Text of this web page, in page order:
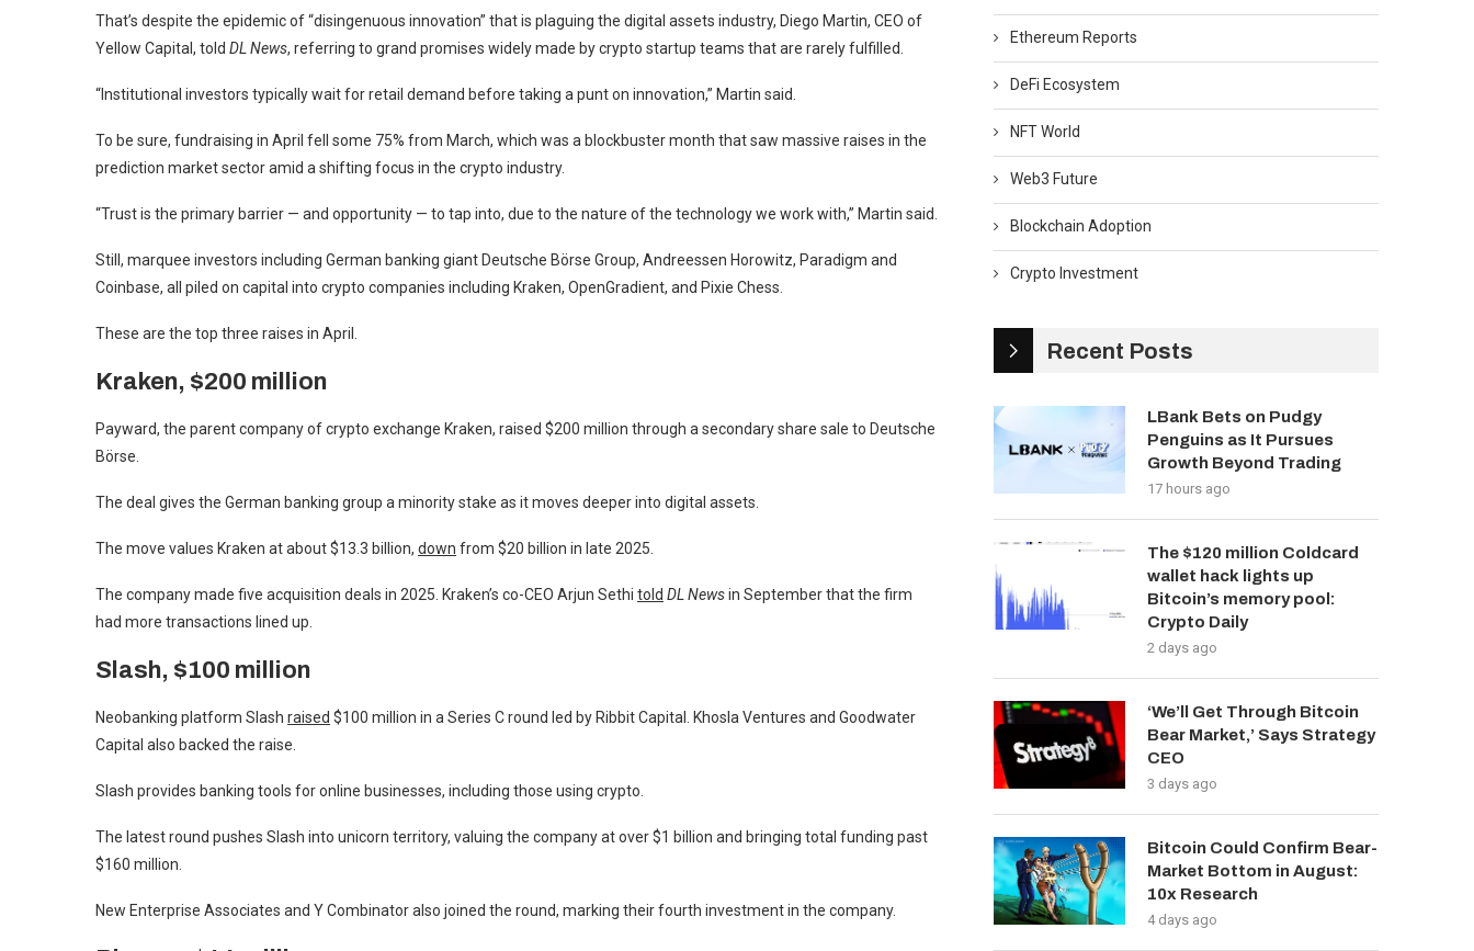
That’s despite the epidemic of “disingenuous innovation” that is plaguing the digital assets industry, Diego Martin, CEO of
Yellow Capital, told DL News, referring to grand promises widely made by crypto startup teams that are rarely fulfilled.
“Institutional investors typically wait for retail demand before taking a punt on innovation,” Martin said.
To be sure, fundraising in April fell some 75% from March, which was a blockbuster month that saw massive raises in the
prediction market sector amid a shifting focus in the crypto industry.
“Trust is the primary barrier — and opportunity — to tap into, due to the nature of the technology we work with,” Martin said.
Still, marquee investors including German banking giant Deutsche Börse Group, Andreessen Horowitz, Paradigm and
Coinbase, all piled on capital into crypto companies including Kraken, OpenGradient, and Pixie Chess.
These are the top three raises in April.
Kraken, $200 million
Payward, the parent company of crypto exchange Kraken, raised $200 million through a secondary share sale to Deutsche
Börse.
The deal gives the German banking group a minority stake as it moves deeper into digital assets.
The move values Kraken at about $13.3 billion, down from $20 billion in late 2025.
The company made five acquisition deals in 2025. Kraken’s co-CEO Arjun Sethi told DL Newsin September that the firm
had more transactions lined up.
Slash, $100 million
Neobanking platform Slash raised $100 million in a Series C round led by Ribbit Capital. Khosla Ventures and Goodwater
Capital also backed the raise.
Slash provides banking tools for online businesses, including those using crypto.
The latest round pushes Slash into unicorn territory, valuing the company at over $1 billion and bringing total funding past
$160 million.
New Enterprise Associates and Y Combinator also joined the round, marking their fourth investment in the company.
Ethereum Reports
DeFi Ecosystem
NFT World
Web3 Future
Blockchain Adoption
Crypto Investment
Recent Posts
LBank Bets on Pudgy
Penguins as It Pursues
Growth Beyond Trading
17 hours ago
The $120 million Coldcard
wallet hack lights up
Bitcoin’s memory pool:
Crypto Daily
2 days ago
‘We’ll Get Through Bitcoin
Bear Market,’ Says Strategy
CEO
3 days ago
Bitcoin Could Confirm Bear-
Market Bottom in August:
10x Research
4 days ago